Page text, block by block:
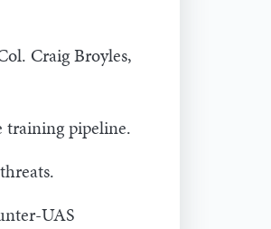
Craig Broyles,
training pipeline.
UAS